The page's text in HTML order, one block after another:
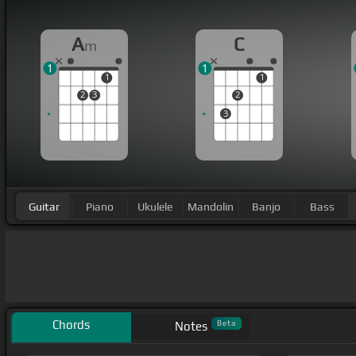
Am
2 3
1
1
C
3
2
1
1
Guitar Piano Ukulele Mandolin Banjo Bass
Chords Notes Beta